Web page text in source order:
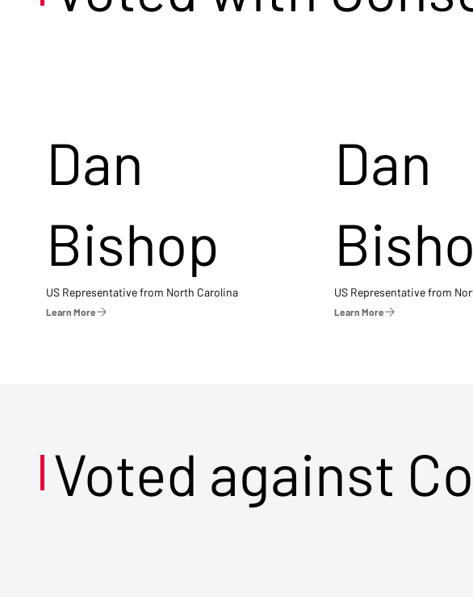
Dan
Bishop
US Representative from North Carolina
Learn More
Dan
US Representative from
Learn More
Voted against